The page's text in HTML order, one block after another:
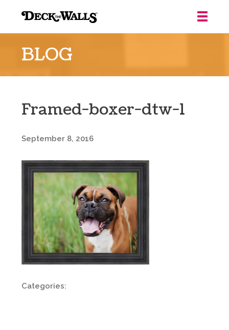
Walls
Louisville
BLOG
Framed-boxer-dtw-1
September 8, 2016
Categories: